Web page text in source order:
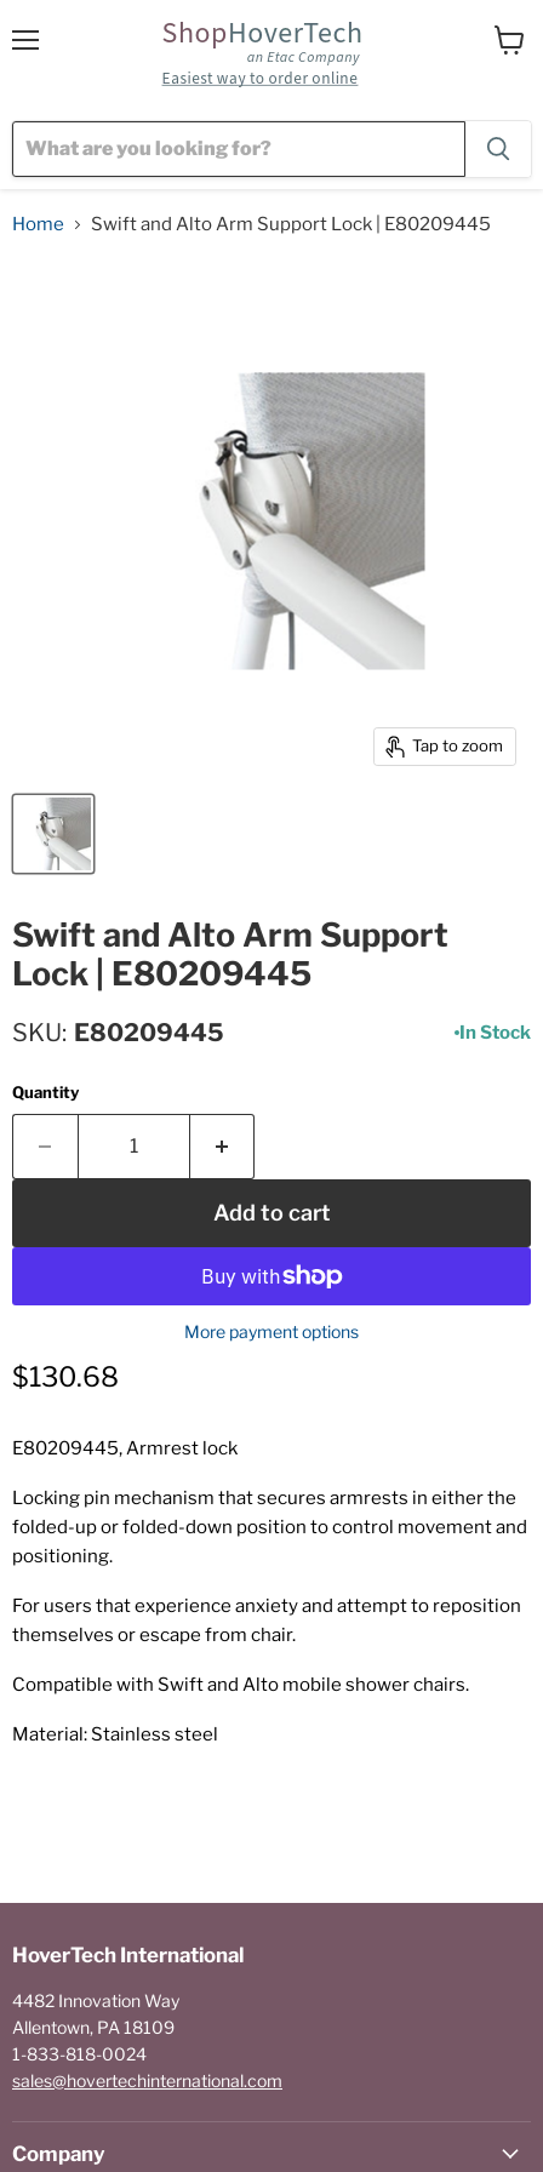
Home Swift and Alto Arm Support Lock | E80209445
Tap to zoom
Swift and Alto Arm Support
Lock | E80209445
SKU E80209445 In Stock
Quantity
Add to cart
More payment options
Current price
$130.68
E80209445, Armrest lock
Locking pin mechanism that secures armrests in either the
folded-up or folded-down position to control movement and
positioning.
For users that experience anxiety and attempt to reposition
themselves or escape from chair.
Compatible with Swift and Alto mobile shower chairs.
Material: Stainless steel
HoverTech International
4482 Innovation Way
Allentown, PA 18109
1-833-818-0024
sales@hovertechinternational.com
Company